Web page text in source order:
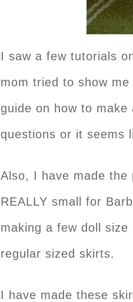
I saw a few tutorials
mom tried to show
guide on how to
questions or it seems
Also, I have made
REALLY small for
making a few doll size
regular sized skirts.
I have made these